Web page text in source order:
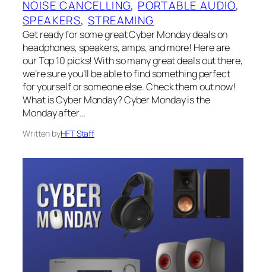
NOISE CANCELLING, PORTABLE AUDIO
SPEAKERS, STREAMING
Get ready for some great Cyber Monday deals on
headphones, speakers, amps, and more! Here are
our Top 10 picks! With so many great deals out there,
we’re sure you’ll be able to find something perfect
for yourself or someone else. Check them out now!
What is Cyber Monday? Cyber Monday is the
Monday after…
Written byHFT Staff